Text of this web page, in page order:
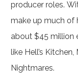
producer roles.
make up much of
about $45 million
like Hell’s
Nightmares.